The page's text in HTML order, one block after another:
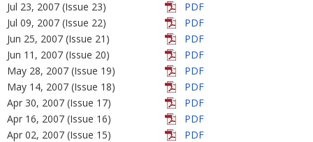
Jul 23, 2007 (Issue 23)
PDF
Jul 09, 2007 (Issue 22)
PDF
Jun 25, 2007 (Issue 21)
PDF
Jun 11, 2007 (Issue 20)
PDF
May 28, 2007 (Issue 19)
PDF
May 14, 2007 (Issue 18)
PDF
Apr 30, 2007 (Issue 17)
PDF
Apr 16, 2007 (Issue 16)
PDF
Apr 02, 2007 (Issue 15)
PDF